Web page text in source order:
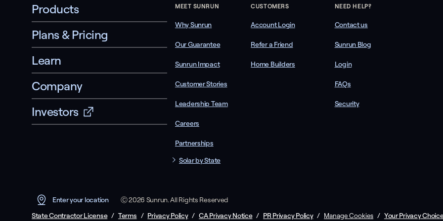
Products
Plans & Pricing
Learn
Company
Investors
MEET SUNRUN
Why Sunrun
Our Guarantee
Sunrun Impact
Customer Stories
Leadership Team
Careers
Partnerships
Solar by State
CUSTOMERS
Account Login
Refer a Friend
Home Builders
NEED HELP?
Contact us
Sunrun Blog
Login
FAQs
Security
Enter your location
Ⓒ 2026 Sunrun. All Rights Reserved
State Contractor License / Terms / Privacy Policy / CA Privacy Notice / PR Privacy Policy / Manage Cookies / Your Privacy